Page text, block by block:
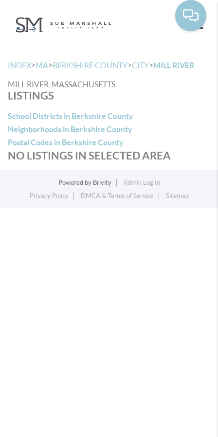
INDEX>MA>BERKSHIRE COUNTY>CITY>MILL RIVER
MILL RIVER, MASSACHUSETTS
LISTINGS
School Districts in Berkshire County
Neighborhoods in Berkshire County
Postal Codes in Berkshire County
NO LISTINGS IN SELECTED AREA
Powered by Brivity
Admin Log In
Privacy Policy
DMCA & Terms of Service Sitemap